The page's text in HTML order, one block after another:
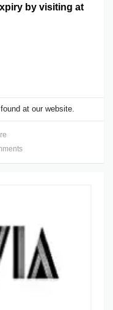
by visiting at
at our website.